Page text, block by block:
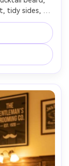
tidy sides,
hair, golden
lens, ultra-
realistic beard texture, confident masculine vibe --ar 4:5